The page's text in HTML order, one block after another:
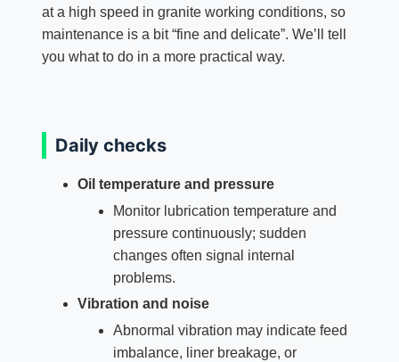
at a high speed in granite working conditions, so
maintenance is a bit “fine and delicate”. We’ll tell
you what to do in a more practical way.
Daily checks
Oil temperature and pressure
Monitor lubrication temperature and
pressure continuously; sudden
changes often signal internal
problems.
Vibration and noise
Abnormal vibration may indicate feed
imbalance, liner breakage, or